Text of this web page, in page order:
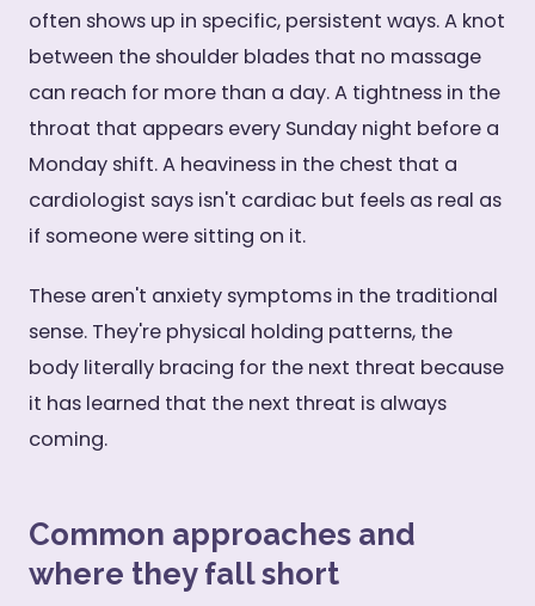
often shows up in specific, persistent ways. A knot
between the shoulder blades that no massage
can reach for more than a day. A tightness in the
throat that appears every Sunday night before a
Monday shift. A heaviness in the chest that a
cardiologist says isn't cardiac but feels as real as
if someone were sitting on it.
These aren't anxiety symptoms in the traditional
sense. They're physical holding patterns, the
body literally bracing for the next threat because
it has learned that the next threat is always
coming.
Common approaches and
where they fall short